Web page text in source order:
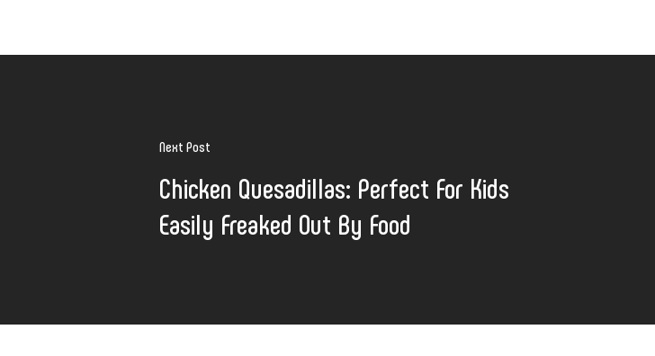
Next Post
Chicken Quesadillas: Perfect For Kids
Easily Freaked Out By Food